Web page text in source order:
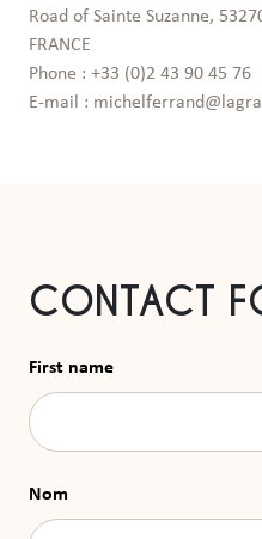
Road of Sainte Suzanne,
FRANCE
Phone : +33 (0)2 43 90 45 76
E-mail :
CONTACT
First name
Nom